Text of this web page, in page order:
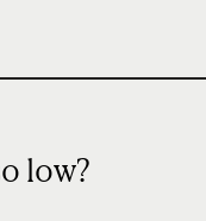
low?